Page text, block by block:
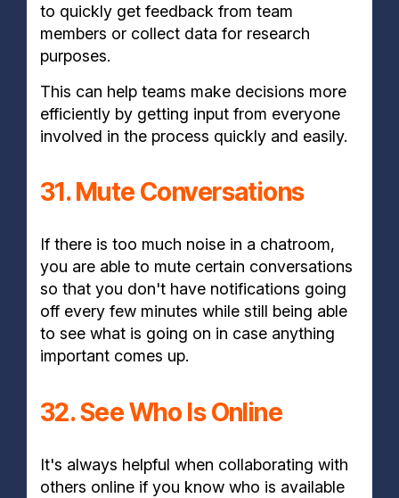
to quickly get feedback from team
members or collect data for research
purposes.
This can help teams make decisions more
efficiently by getting input from everyone
involved in the process quickly and easily.
31. Mute Conversations
If there is too much noise in a chatroom,
you are able to mute certain conversations
so that you don't have notifications going
off every few minutes while still being able
to see what is going on in case anything
important comes up.
32. See Who Is Online
It's always helpful when collaborating with
others online if you know who is available